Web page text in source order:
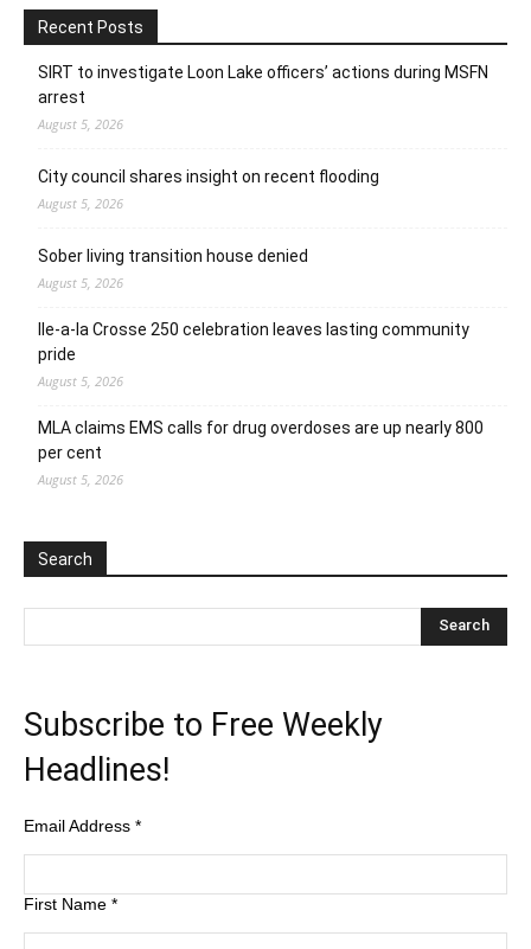
Recent Posts
SIRT to investigate Loon Lake officers’ actions during MSFN
arrest
August 5, 2026
City council shares insight on recent flooding
August 5, 2026
Sober living transition house denied
August 5, 2026
Ile-a-la Crosse 250 celebration leaves lasting community
pride
August 5, 2026
MLA claims EMS calls for drug overdoses are up nearly 800
per cent
August 5, 2026
Search
Subscribe to Free Weekly
Headlines!
Email Address *
First Name *